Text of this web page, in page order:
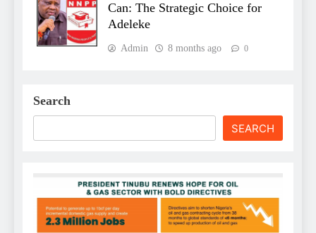
Can: The Strategic Choice for
Adeleke
Admin 8 months ago 0
Search
SEARCH